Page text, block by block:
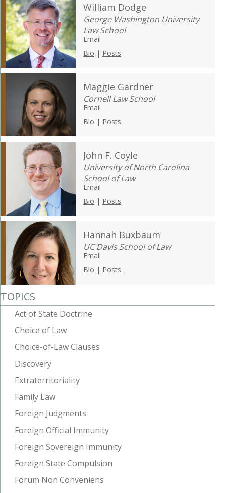
William Dodge
George Washington University
Law School
Email
Bio | Posts
Maggie Gardner
Cornell Law School
Email
Bio | Posts
John F. Coyle
University of North Carolina
School of Law
Email
Bio | Posts
Hannah Buxbaum
UC Davis School of Law
Email
Bio | Posts
TOPICS
Act of State Doctrine
Choice of Law
Choice-of-Law Clauses
Discovery
Extraterritoriality
Family Law
Foreign Judgments
Foreign Official Immunity
Foreign Sovereign Immunity
Foreign State Compulsion
Forum Non Conveniens